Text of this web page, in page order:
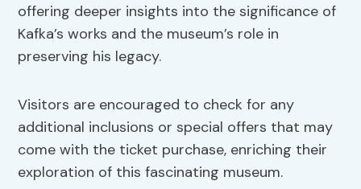
offering deeper insights into the significance of
Kafka’s works and the museum’s role in
preserving his legacy.
Visitors are encouraged to check for any
additional inclusions or special offers that may
come with the ticket purchase, enriching their
exploration of this fascinating museum.